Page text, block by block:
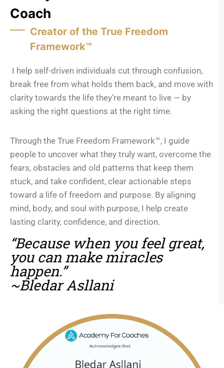
Coach
Creator of the True Freedom
Framework™
I help self-driven individuals cut through confusion,
break free from what holds them back, and move with
clarity towards the life they’re meant to live — by
asking the right questions at the right time.
Through the True Freedom Framework™, I guide
people to uncover what they truly want, overcome the
fears, obstacles and old patterns that keep them
stuck, and take confident, clear actionable steps
toward a life of freedom and purpose. By aligning
mind, body, and soul with purpose, I help create
lasting clarity, confidence, and direction.
“Because when you feel great,
you can make miracles
happen.”
~Bledar Asllani